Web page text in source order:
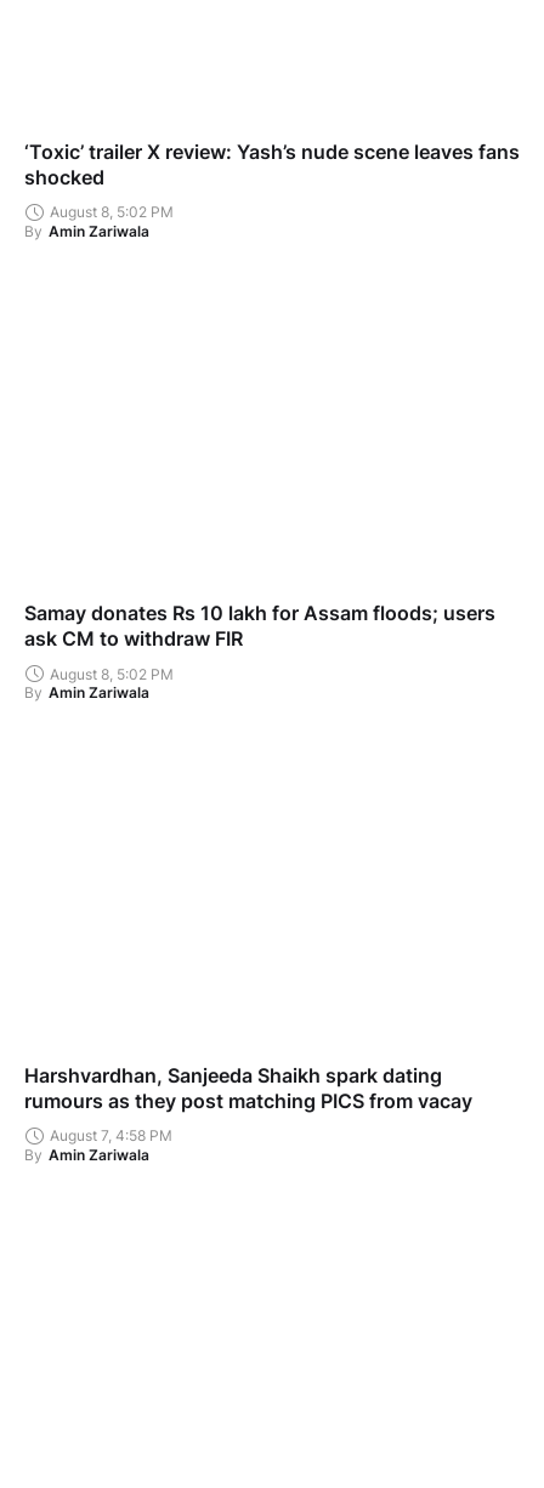
‘Toxic’ trailer X review: Yash’s nude scene leaves fans
shocked
August 8, 5:02 PM
By Amin Zariwala
Samay donates Rs 10 lakh for Assam floods; users
ask CM to withdraw FIR
August 8, 5:02 PM
By Amin Zariwala
Harshvardhan, Sanjeeda Shaikh spark dating
rumours as they post matching PICS from vacay
August 7, 4:58 PM
By Amin Zariwala